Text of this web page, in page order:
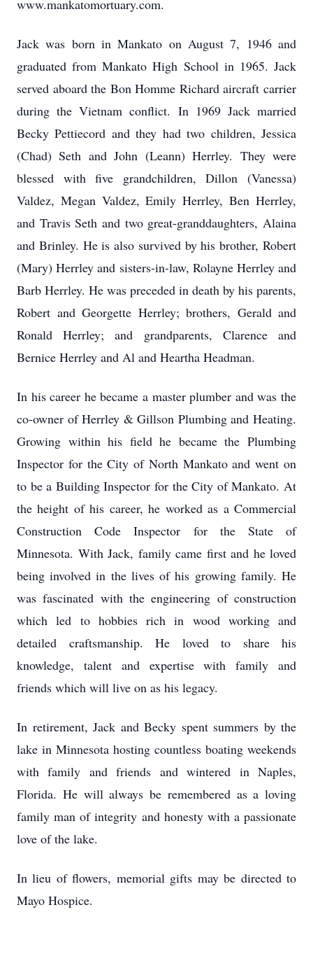
www.mankatomortuary.com.
Jack was born in Mankato on August 7, 1946 and
graduated from Mankato High School in 1965. Jack
served aboard the Bon Homme Richard aircraft carrier
during the Vietnam conflict. In 1969 Jack married
Becky Pettiecord and they had two children, Jessica
(Chad) Seth and John (Leann) Herrley. They were
blessed with five grandchildren, Dillon (Vanessa)
Valdez, Megan Valdez, Emily Herrley, Ben Herrley,
and Travis Seth and two great-granddaughters, Alaina
and Brinley. He is also survived by his brother, Robert
(Mary) Herrley and sisters-in-law, Rolayne Herrley and
Barb Herrley. He was preceded in death by his parents,
Robert and Georgette Herrley; brothers, Gerald and
Ronald Herrley; and grandparents, Clarence and
Bernice Herrley and Al and Heartha Headman.
In his career he became a master plumber and was the
co-owner of Herrley & Gillson Plumbing and Heating.
Growing within his field he became the Plumbing
Inspector for the City of North Mankato and went on
to be a Building Inspector for the City of Mankato. At
the height of his career, he worked as a Commercial
Construction Code Inspector for the State of
Minnesota. With Jack, family came first and he loved
being involved in the lives of his growing family. He
was fascinated with the engineering of construction
which led to hobbies rich in wood working and
detailed craftsmanship. He loved to share his
knowledge, talent and expertise with family and
friends which will live on as his legacy.
In retirement, Jack and Becky spent summers by the
lake in Minnesota hosting countless boating weekends
with family and friends and wintered in Naples,
Florida. He will always be remembered as a loving
family man of integrity and honesty with a passionate
love of the lake.
In lieu of flowers, memorial gifts may be directed to
Mayo Hospice.